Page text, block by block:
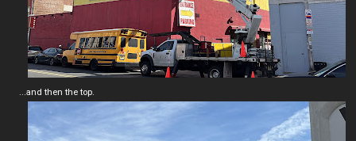
...and then the top.